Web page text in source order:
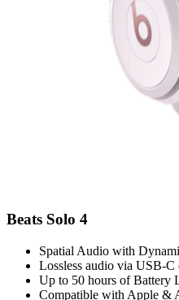
Beats Solo 4
Spatial Audio with
Lossless audio via USB-C
Up to 50 hours of Battery
Compatible with Apple &